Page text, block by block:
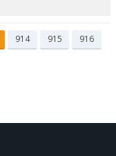
Page
914 Page
915 Page
916